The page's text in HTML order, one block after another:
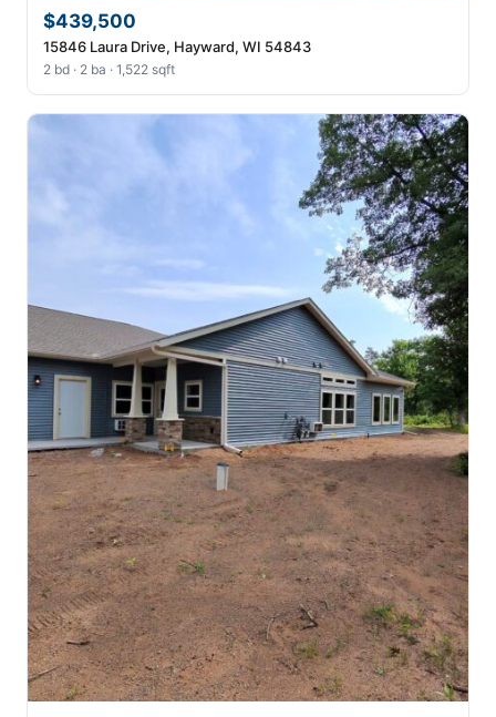
$439,500
15846 Laura Drive, Hayward, WI 54843
2 bd · 2 ba · 1,522 sqft